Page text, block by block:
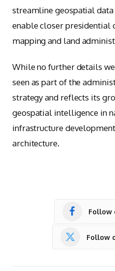
streamline geospatial
enable closer presidential
mapping and land
While no further details
seen as part of the
strategy and reflects its
geospatial intelligence in
infrastructure
architecture.
Follow
Follow